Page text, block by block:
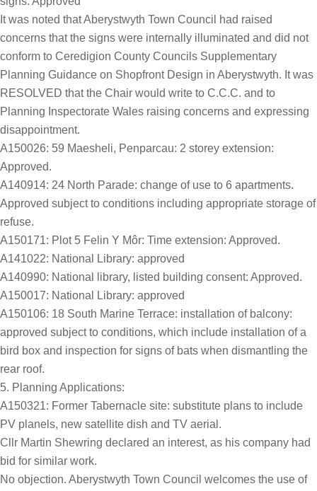
It was noted that Aberystwyth Town Council had raised
concerns that the signs were internally illuminated and did not
conform to Ceredigion County Councils Supplementary
Planning Guidance on Shopfront Design in Aberystwyth. It was
RESOLVED that the Chair would write to C.C.C. and to
Planning Inspectorate Wales raising concerns and expressing
disappointment.
A150026: 59 Maesheli, Penparcau: 2 storey extension:
Approved.
A140914: 24 North Parade: change of use to 6 apartments.
Approved subject to conditions including appropriate storage of
refuse.
A150171: Plot 5 Felin Y Môr: Time extension: Approved.
A141022: National Library: approved
A140990: National library, listed building consent: Approved.
A150017: National Library: approved
A150106: 18 South Marine Terrace: installation of balcony:
approved subject to conditions, which include installation of a
bird box and inspection for signs of bats when dismantling the
rear roof.
Planning Applications:
A150321: Former Tabernacle site: substitute plans to include
PV planels, new satellite dish and TV aerial.
Cllr Martin Shewring declared an interest, as his company had
bid for similar work.
No objection. Aberystwyth Town Council welcomes the use of